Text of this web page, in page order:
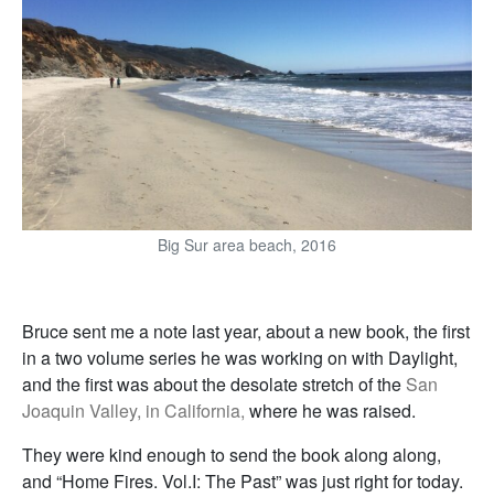
Big Sur area beach, 2016
Bruce sent me a note last year, about a new book, the first
in a two volume series he was working on with Daylight,
and the first was about the desolate stretch of the San
Joaquin Valley, in California, where he was raised.
They were kind enough to send the book along along,
and “Home Fires. Vol.I: The Past” was just right for today.